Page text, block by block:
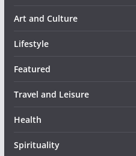
Art and Culture
Lifestyle
Featured
Travel and Leisure
Health
Spirituality